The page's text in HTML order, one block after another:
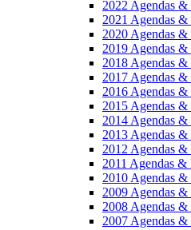
2022 Agendas
2021 Agendas
2020 Agendas
2019 Agendas
2018 Agendas
2017 Agendas
2016 Agendas
2015 Agendas
2014 Agendas
2013 Agendas
2012 Agendas
2011 Agendas &
2010 Agendas
2009 Agendas
2008 Agendas
2007 Agendas